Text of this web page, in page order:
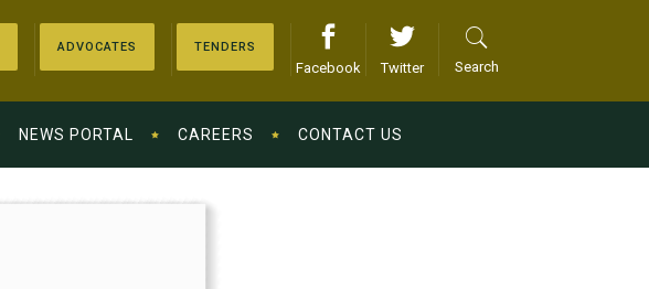
ADVOCATES TENDERS
Facebook Twitter Search
NEWS PORTAL CAREERS CONTACT US